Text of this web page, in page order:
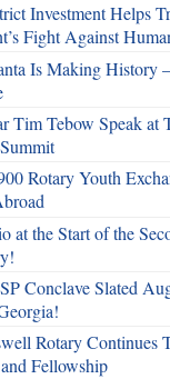
Investment Helps
Fight Against
Is Making History
Tim Tebow Speak at
Rotary Youth
at the Start of the
Conclave Slated
Rotary Continues
Fellowship